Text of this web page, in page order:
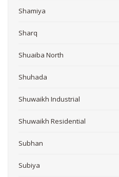
Shamiya
Sharq
Shuaiba North
Shuhada
Shuwaikh Industrial
Shuwaikh Residential
Subhan
Subiya